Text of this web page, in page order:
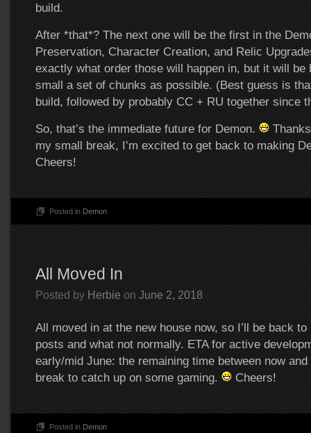
build.
After *that*? The next one will be the first in the
Preservation, Character Creation, and Relic
exactly what order those will happen in, but it will be
small a set of chunks as possible. (Best guess is
build, followed by probably CC + RU together since
So, that’s the immediate future for Demon.
my small break, I’m excited to get back to making
Cheers!
Posted in Demon
All Moved In
Posted by Herbieon June 2, 2018
All moved in at the new house now, so I’ll be back
posts and what not normally. ETA for active
early/mid June: the remaining time between now
break to catch up on some gaming.
Cheers!
Posted in Demon